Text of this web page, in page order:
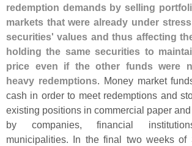
redemption demands by selling
markets that were already under
securities' values and thus affecting
holding the same securities to
price even if the other funds were
heavy redemptions. Money market
cash in order to meet redemptions and
existing positions in commercial paper
by companies, financial
municipalities. In the final two weeks of